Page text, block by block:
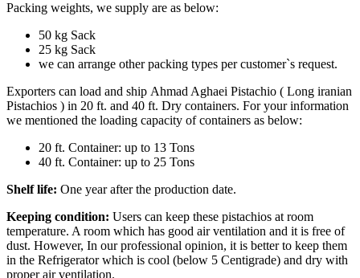
Packing weights, we supply are as below:
50 kg Sack
25 kg Sack
we can arrange other packing types per customer`s request.
Exporters can load and ship Ahmad Aghaei Pistachio ( Long iranian
Pistachios ) in 20 ft. and 40 ft. Dry containers. For your information
we mentioned the loading capacity of containers as below:
20 ft. Container: up to 13 Tons
40 ft. Container: up to 25 Tons
Shelf life: One year after the production date.
Keeping condition: Users can keep these pistachios at room
temperature. A room which has good air ventilation and it is free of
dust. However, In our professional opinion, it is better to keep them
in the Refrigerator which is cool (below 5 Centigrade) and dry with
proper air ventilation.